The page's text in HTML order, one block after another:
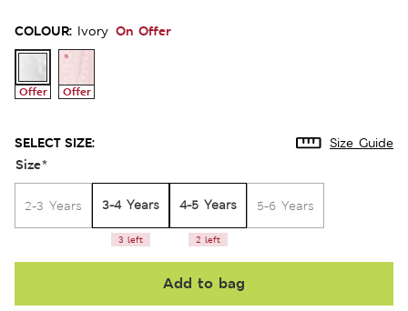
COLOUR: Ivory On Offer
Offer Offer
SELECT SIZE: Size Guide
Size*
2-3 Years 3-4 Years
3 left
4-5 Years
2 left
5-6 Years
Add to bag